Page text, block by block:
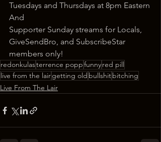
Tuesdays and Thursdays at 8pm Eastern
And
Supporter Sunday streams for Locals,
GiveSendBro, and SubscribeStar
members only!
redonkulasterrence poppfunnyred pill
live from the lairgetting old bullshitbitching
Live From The Lair